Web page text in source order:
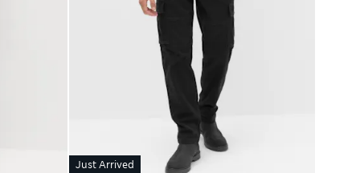
Just Arrived